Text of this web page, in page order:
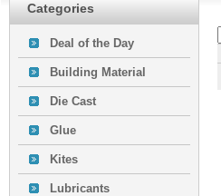
Categories
Deal of the Day
Building Material
Die Cast
Glue
Kites
Lubricants